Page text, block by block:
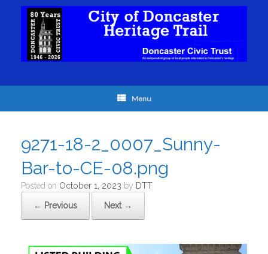
Menu
9271-18-2_0007_Sunny-
Bar-to-CE-08.png
Posted on October 1, 2023 by DTT
← Previous Next →